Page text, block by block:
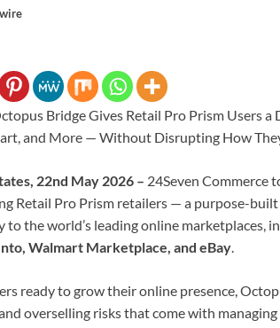
Bridge Gives Retail Pro Prism Users
and More — Without Disrupting How
22nd May 2026 – 24Seven Commerce
Retail Pro Prism retailers — a purpose-
to the world’s leading online marketplaces,
Walmart Marketplace, and eBay.
ready to grow their online presence,
overselling risks that come with managing